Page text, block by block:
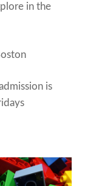
in the
is